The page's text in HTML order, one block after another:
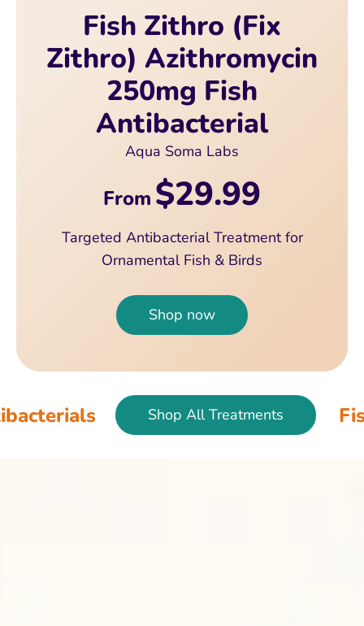
Fish Zithro (Fix
Zithro) Azithromycin
250mg Fish
Antibacterial
Aqua Soma Labs
From $29.99
Targeted Antibacterial Treatment for
Ornamental Fish & Birds
Shop now
Shop All Treatments Fish & Bird